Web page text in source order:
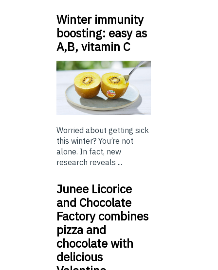
Winter immunity
boosting: easy as
A,B, vitamin C
Worried about getting sick
this winter? You’re not
alone. In fact, new
research reveals ...
Junee Licorice
and Chocolate
Factory combines
pizza and
chocolate with
delicious